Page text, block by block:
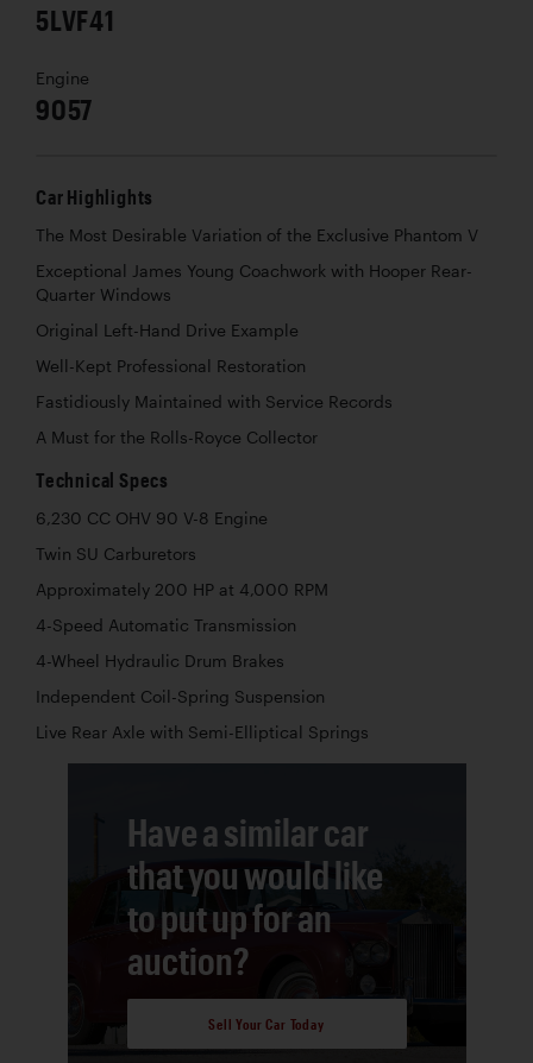
5LVF41
Engine
9057
Car Highlights
The Most Desirable Variation of the Exclusive Phantom V
Exceptional James Young Coachwork with Hooper Rear-
Quarter Windows
Original Left-Hand Drive Example
Well-Kept Professional Restoration
Fastidiously Maintained with Service Records
A Must for the Rolls-Royce Collector
Technical Specs
6,230 CC OHV 90 V-8 Engine
Twin SU Carburetors
Approximately 200 HP at 4,000 RPM
4-Speed Automatic Transmission
4-Wheel Hydraulic Drum Brakes
Independent Coil-Spring Suspension
Live Rear Axle with Semi-Elliptical Springs
Have a similar car
that you would like
to put up for an
auction?
Sell Your Car Today